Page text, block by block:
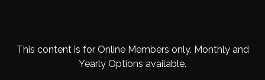
This content is for Online Members only. Monthly and
Yearly Options available.